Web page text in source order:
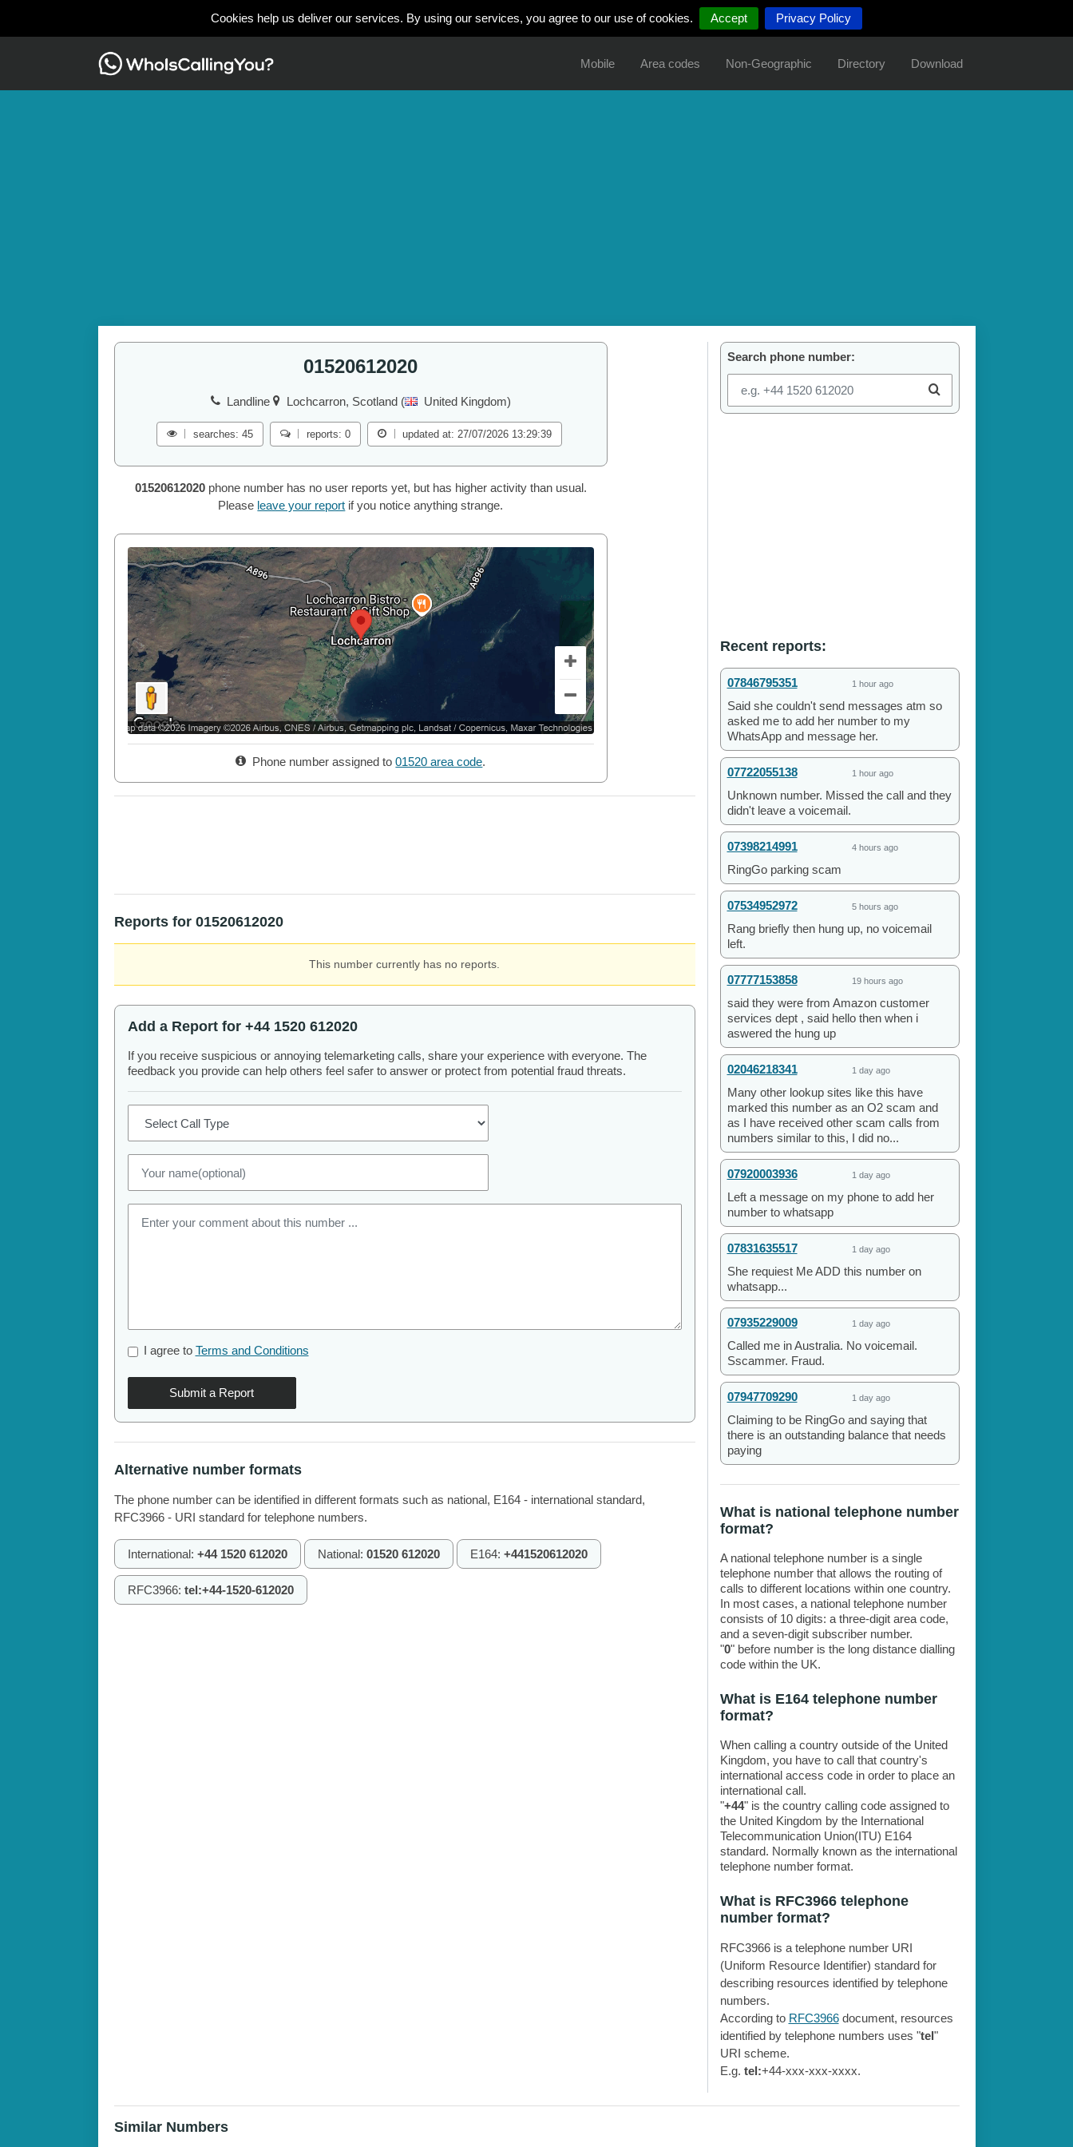
Cookies help us deliver our services. By using our services, you agree to our use of cookies. Accept Privacy Policy
Mobile Area codes Non-Geographic Directory Download
01520612020
Landline Lochcarron, Scotland ( United Kingdom)
searches: 45 reports: 0 updated at: 27/07/2026 13:29:39
01520612020phone number has no user reports yet, but has higher activity than usual.
Please leave your report if you notice anything strange.
Phone number assigned to01520 area code.
Reports for 01520612020
This number currently has no reports.
Add a Report for +44 1520 612020
If you receive suspicious or annoying telemarketing calls, share your experience with everyone. The
feedback you provide can help others feel safer to answer or protect from potential fraud threats.
I agree to Terms and Conditions
Submit a Report
Alternative number formats
The phone number can be identified in different formats such as national, E164 - international standard,
RFC3966 - URI standard for telephone numbers.
International: +44 1520 612020 National: 01520 612020 E164: +441520612020
RFC3966: tel:+44-1520-612020
Search phone number:
Recent reports:
07846795351 1 hour ago
Said she couldn't send messages atm so
asked me to add her number to my
WhatsApp and message her.
07722055138 1 hour ago
Unknown number. Missed the call and they
didn't leave a voicemail.
07398214991 4 hours ago
RingGo parking scam
07534952972 5 hours ago
Rang briefly then hung up, no voicemail
left.
07777153858 19 hours ago
said they were from Amazon customer
services dept , said hello then when i
aswered the hung up
02046218341 1 day ago
Many other lookup sites like this have
marked this number as an O2 scam and
as I have received other scam calls from
numbers similar to this, I did no...
07920003936 1 day ago
Left a message on my phone to add her
number to whatsapp
07831635517 1 day ago
She requiest Me ADD this number on
whatsapp...
07935229009 1 day ago
Called me in Australia. No voicemail.
Sscammer. Fraud.
07947709290 1 day ago
Claiming to be RingGo and saying that
there is an outstanding balance that needs
paying
What is national telephone number
format?
A national telephone number is a single
telephone number that allows the routing of
calls to different locations within one country.
In most cases, a national telephone number
consists of 10 digits: a three-digit area code,
and a seven-digit subscriber number.
"0" before number is the long distance dialling
code within the UK.
What is E164 telephone number
format?
When calling a country outside of the United
Kingdom, you have to call that country's
international access code in order to place an
international call.
"+44" is the country calling code assigned to
the United Kingdom by the International
Telecommunication Union(ITU) E164
standard. Normally known as the international
telephone number format.
What is RFC3966 telephone
number format?
RFC3966 is a telephone number URI
(Uniform Resource Identifier) standard for
describing resources identified by telephone
numbers.
According to RFC3966document, resources
identified by telephone numbers uses "tel"
URI scheme.
E.g. tel:+44-xxx-xxx-xxxx.
Similar Numbers